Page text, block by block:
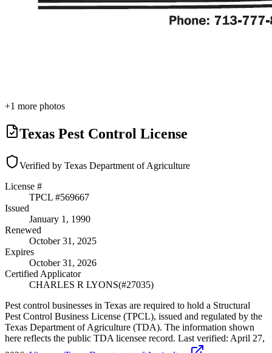
+1 more photos
Texas Pest Control License
Verified by Texas Department of Agriculture
License #
TPCL #569667
Issued
January 1, 1990
Renewed
October 31, 2025
Expires
October 31, 2026
Certified Applicator
CHARLES R LYONS(#27035)
Pest control businesses in Texas are required to hold a Structural
Pest Control Business License (TPCL), issued and regulated by the
Texas Department of Agriculture (TDA). The information shown
here reflects the public TDA licensee record. Last verified: April 27,